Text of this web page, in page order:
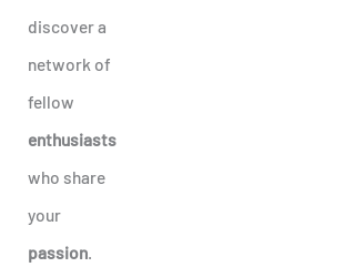
discover a
network of
fellow
enthusiasts
who share
your
passion.